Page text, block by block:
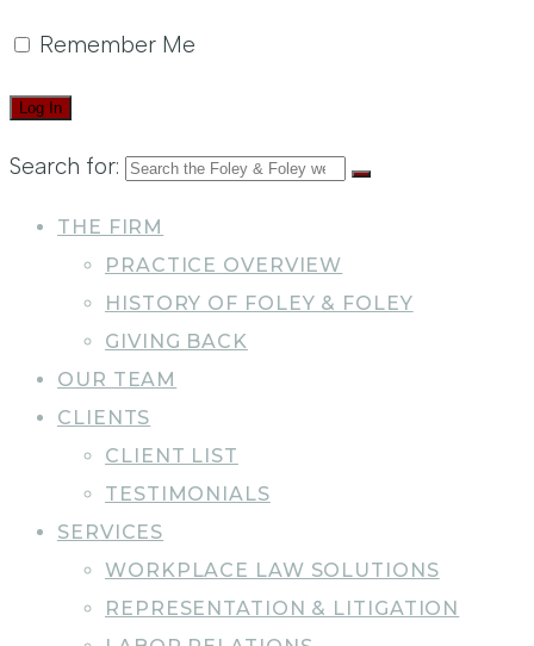
Remember Me
Search for:
THE FIRM
PRACTICE OVERVIEW
HISTORY OF FOLEY & FOLEY
GIVING BACK
OUR TEAM
CLIENTS
CLIENT LIST
TESTIMONIALS
SERVICES
WORKPLACE LAW SOLUTIONS
REPRESENTATION & LITIGATION